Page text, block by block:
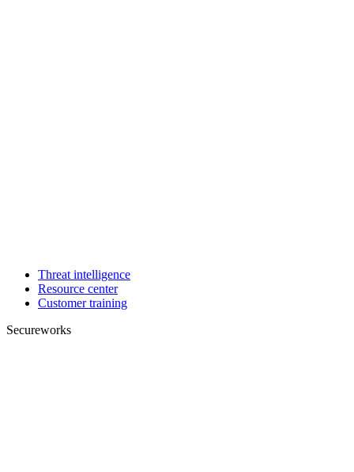
Threat intelligence
Resource center
Customer training
Secureworks